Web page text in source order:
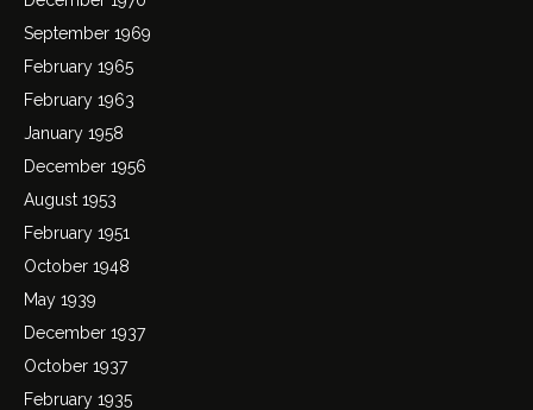
September 1969
February 1965
February 1963
January 1958
December 1956
August 1953
February 1951
October 1948
May 1939
December 1937
October 1937
February 1935